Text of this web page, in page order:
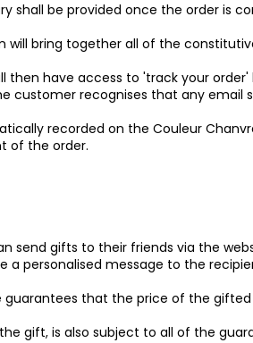
shall be provided once the order is
will bring together all of the
then have access to 'track your
customer recognises that any email
recorded on the Couleur
of the order.
send gifts to their friends via the
a personalised message to the
guarantees that the price of the
gift, is also subject to all of the